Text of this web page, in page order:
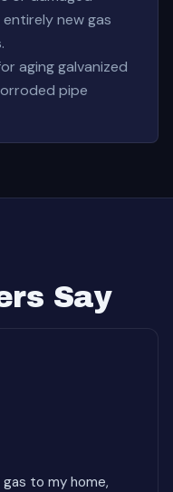
new gas
aging galvanized
pipe
Say
to my home,